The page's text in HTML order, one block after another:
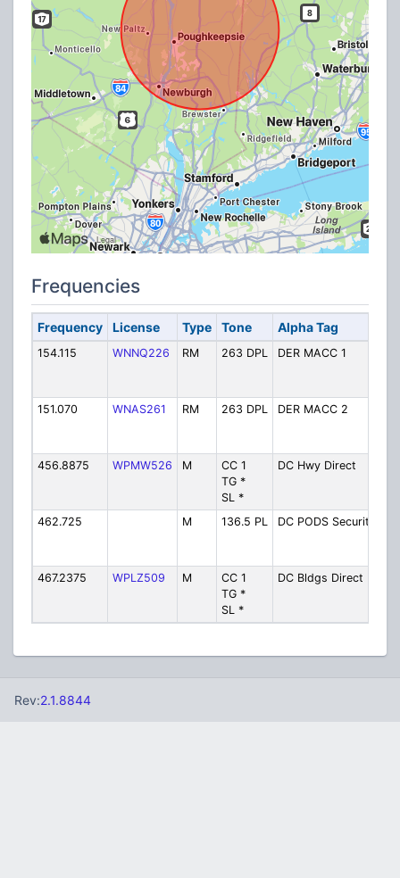
Frequencies
Frequency License Type Tone Alpha Tag
154.115 WNNQ226 RM 263 DPL DER MACC 1
151.070
WNAS261 RM 263 DPL DER MACC 2
456.8875
WPMW526 M
CC 1
TG *
SL *
DC Hwy Direct
462.725 M 136.5 PL DC PODS Security
467.2375
WPLZ509 M
CC 1
TG *
SL *
DC Bldgs Direct
Rev:2.1.8844